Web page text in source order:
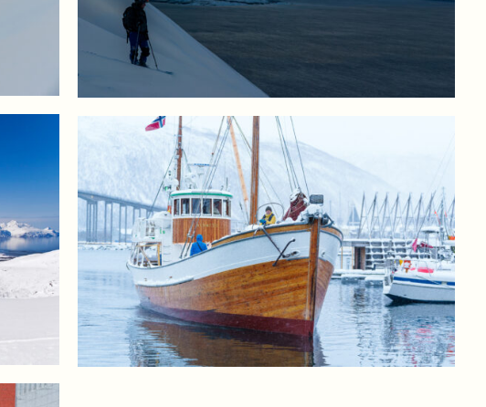
Log in to add to favorites
View product
Log in to add to favorites
View product